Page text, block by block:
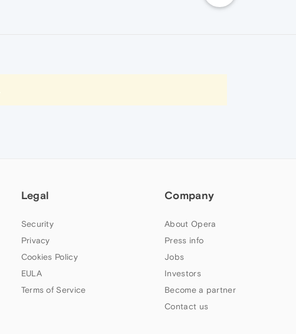
Legal
Security
Privacy
Cookies Policy
EULA
Terms of Service
Company
About Opera
Press info
Jobs
Investors
Become a partner
Contact us